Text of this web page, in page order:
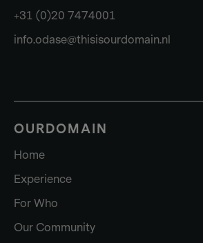
+31 (0)20 7474001
info.odase@thisisourdomain.nl
OURDOMAIN
Home
Experience
For Who
Our Community